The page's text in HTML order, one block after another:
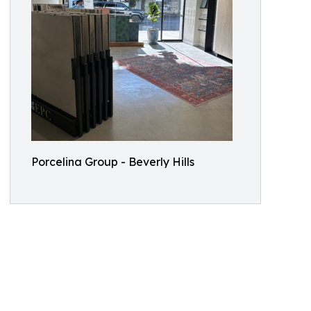
Porcelina Group - Beverly Hills